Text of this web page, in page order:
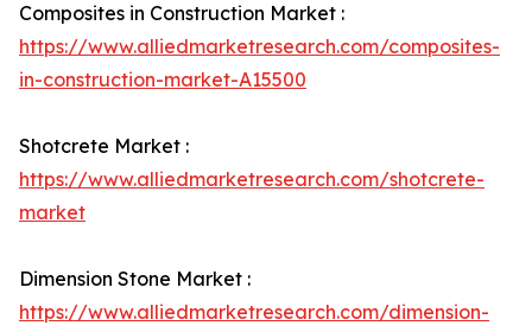
Composites in Construction Market :
https://www.alliedmarketresearch.com/composites-
in-construction-market-A15500
Shotcrete Market :
https://www.alliedmarketresearch.com/shotcrete-
market
Dimension Stone Market :
https://www.alliedmarketresearch.com/dimension-